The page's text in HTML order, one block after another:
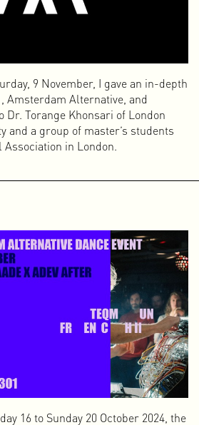
9 November, I gave an in-depth
Amsterdam Alternative, and
Dr. Torange Khonsari of London
and a group of master’s students
in London.
16 to Sunday 20 October 2024, the